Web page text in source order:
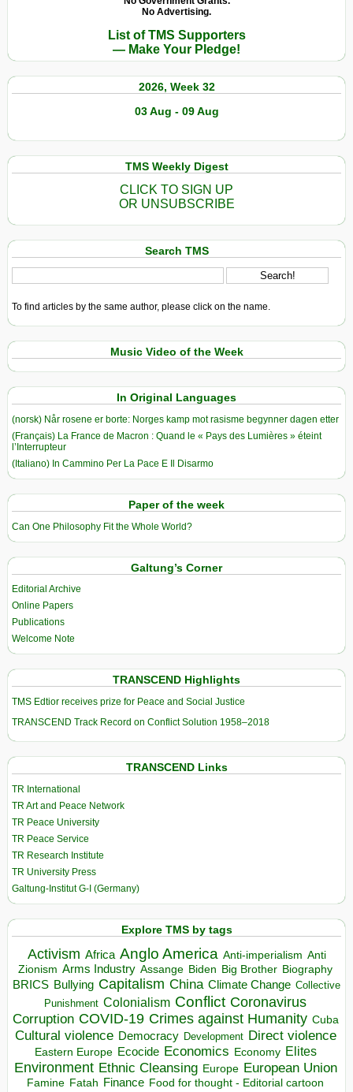
No Advertising.
List of TMS Supporters
— Make Your Pledge!
2026, Week 32
03 Aug - 09 Aug
TMS Weekly Digest
CLICK TO SIGN UP
OR UNSUBSCRIBE
Search TMS
To find articles by the same author, please click on the name.
Music Video of the Week
In Original Languages
(norsk) Når rosene er borte: Norges kamp mot rasisme begynner dagen etter
(Français) La France de Macron : Quand le « Pays des Lumières » éteint
l’Interrupteur
(Italiano) In Cammino Per La Pace E Il Disarmo
Paper of the week
Can One Philosophy Fit the Whole World?
Galtung’s Corner
Editorial Archive
Online Papers
Publications
Welcome Note
TRANSCEND Highlights
TMS Edtior receives prize for Peace and Social Justice
TRANSCEND Track Record on Conflict Solution 1958–2018
TRANSCEND Links
TR International
TR Art and Peace Network
TR Peace University
TR Peace Service
TR Research Institute
TR University Press
Galtung-Institut G-I (Germany)
Explore TMS by tags
Activism Africa Anglo America Anti-imperialism Anti
Zionism Arms Industry Assange Biden Big Brother Biography
BRICS Bullying Capitalism China Climate Change Collective
Punishment Colonialism Conflict Coronavirus
Corruption COVID-19 Crimes against Humanity Cuba
Cultural violence Democracy Development Direct violence
Eastern Europe Ecocide Economics Economy Elites
Environment Ethnic Cleansing Europe European Union
Famine Fatah Finance Food for thought - Editorial cartoon